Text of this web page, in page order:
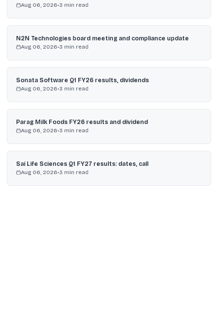
Aug 06, 2026•3 min read
N2N Technologies board meeting and compliance update
Aug 06, 2026•3 min read
Sonata Software Q1 FY26 results, dividends
Aug 06, 2026•3 min read
Parag Milk Foods FY26 results and dividend
Aug 06, 2026•3 min read
Sai Life Sciences Q1 FY27 results: dates, call
Aug 06, 2026•3 min read